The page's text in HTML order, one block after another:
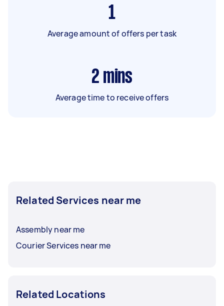
1
Average amount of offers per task
2 mins
Average time to receive offers
Related Services near me
Assembly near me
Courier Services near me
Related Locations